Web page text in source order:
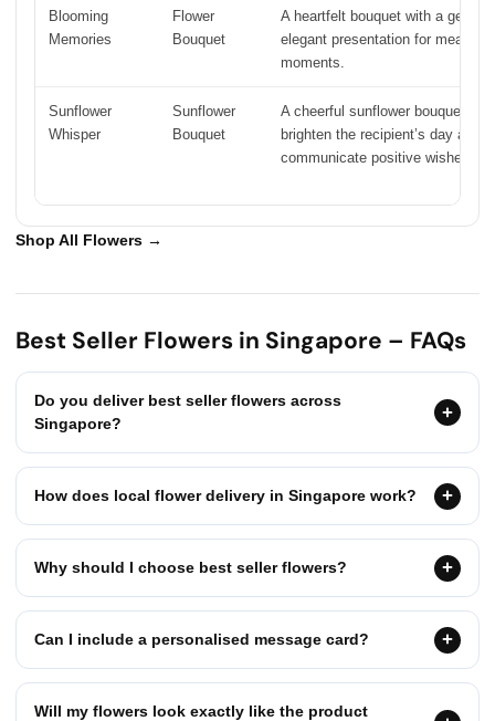
Blooming
Memories
Flower
Bouquet
A heartfelt bouquet with a gentle
elegant presentation for
moments.
Sunflower
Whisper
Sunflower
Bouquet
A cheerful sunflower bouquet
brighten the recipient’s day and
communicate positive wishes.
Shop All Flowers →
Best Seller Flowers in Singapore – FAQs
Do you deliver best seller flowers across
Singapore?
How does local flower delivery in Singapore work?
Why should I choose best seller flowers?
Can I include a personalised message card?
Will my flowers look exactly like the product